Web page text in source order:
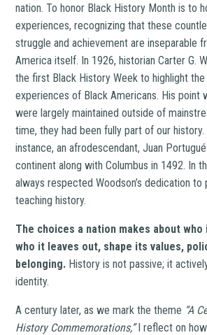
nation. To honor Black History Month is to
experiences, recognizing that these
struggle and achievement are inseparable
America itself. In 1926, historian Carter G.
the first Black History Week to highlight
experiences of Black Americans. His point
were largely maintained outside of
time, they had been fully part of our
instance, an afrodescendant, Juan
continent along with Columbus in 1492. In
always respected Woodson’s dedication to
teaching history.
The choices a nation makes about
who it leaves out, shape its values,
belonging. History is not passive; it
identity.
A century later, as we mark the theme “A
History Commemorations,”I reflect on